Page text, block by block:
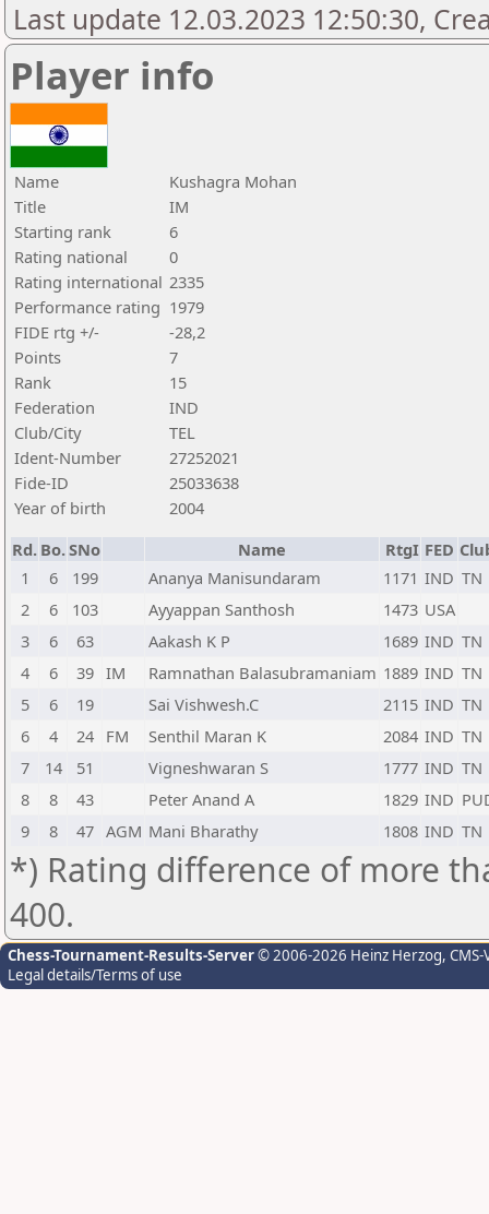
Last update 12.03.2023 12:50:30,
Player info
Name
Kushagra Mohan
Title
IM
Starting rank
6
Rating national
0
Rating international 2335
Performance rating 1979
FIDE rtg +/-
-28,2
Points
7
Rank
15
Federation
IND
Club/City
TEL
Ident-Number
27252021
Fide-ID
25033638
Year of birth
2004
Rd. Bo.SNo Name RtgI FED
1
6 199 Ananya Manisundaram 1171 IND TN
2
6 103 Ayyappan Santhosh 1473 USA
3
6 63 Aakash K P 1689 IND TN
4
6 39 IM Ramnathan Balasubramaniam 1889 IND TN
5
6 19 Sai Vishwesh.C 2115 IND TN
6
4 24 FM Senthil Maran K 2084 IND TN
7
14 51 Vigneshwaran S 1777 IND TN
8
8 43 Peter Anand A 1829 IND
9
8 47 AGM Mani Bharathy 1808 IND TN
*) Rating difference of more
400.
Chess-Tournament-Results-Server© 2006-2026 Heinz Herzog,
Legal details/Terms of use